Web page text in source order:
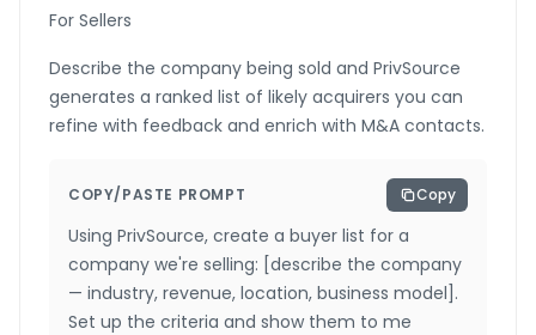
For Sellers
Describe the company being sold and PrivSource
generates a ranked list of likely acquirers you can
refine with feedback and enrich with M&A contacts.
COPY/PASTE PROMPT Copy
Using PrivSource, create a buyer list for a
company we're selling: [describe the company
— industry, revenue, location, business model].
Set up the criteria and show them to me